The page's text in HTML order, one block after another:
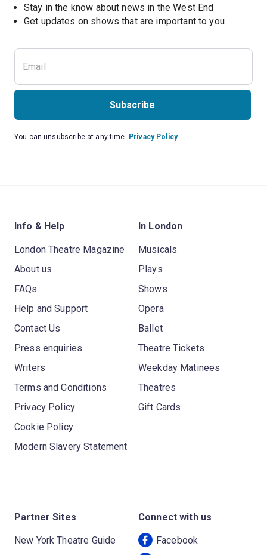
Stay in the know about news in the West End
Get updates on shows that are important to you
Subscribe
You can unsubscribe at any time. Privacy Policy
Info & Help
London Theatre Magazine
About us
FAQs
Help and Support
Contact Us
Press enquiries
Writers
Terms and Conditions
Privacy Policy
Cookie Policy
Modern Slavery Statement
In London
Musicals
Plays
Shows
Opera
Ballet
Theatre Tickets
Weekday Matinees
Theatres
Gift Cards
Partner Sites
New York Theatre Guide
Connect with us
Facebook